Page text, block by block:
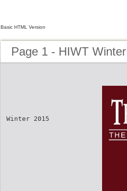
Basic HTML Version
Page 1 - HIWT